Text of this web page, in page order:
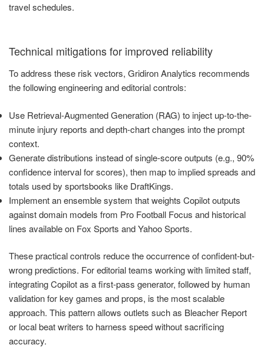
travel schedules.
Technical mitigations for improved reliability
To address these risk vectors, Gridiron Analytics recommends
the following engineering and editorial controls:
Use Retrieval-Augmented Generation (RAG) to inject up-to-the-
minute injury reports and depth-chart changes into the prompt
context.
Generate distributions instead of single-score outputs (e.g., 90%
confidence interval for scores), then map to implied spreads and
totals used by sportsbooks like DraftKings.
Implement an ensemble system that weights Copilot outputs
against domain models from Pro Football Focus and historical
lines available on Fox Sports and Yahoo Sports.
These practical controls reduce the occurrence of confident-but-
wrong predictions. For editorial teams working with limited staff,
integrating Copilot as a first-pass generator, followed by human
validation for key games and props, is the most scalable
approach. This pattern allows outlets such as Bleacher Report
or local beat writers to harness speed without sacrificing
accuracy.